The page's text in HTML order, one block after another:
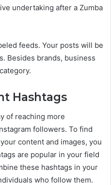
undertaking after a Zumba
feeds. Your posts will be
Besides brands, business
Hashtags
of reaching more
followers. To find
content and images, you
are popular in your field
these hashtags in your
who follow them.